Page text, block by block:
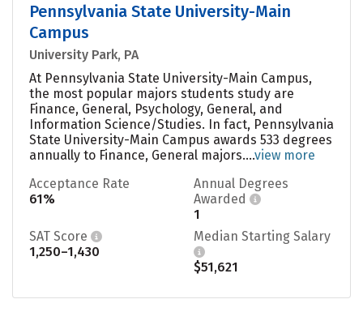
Pennsylvania State University-Main
Campus
University Park, PA
At Pennsylvania State University-Main Campus,
the most popular majors students study are
Finance, General, Psychology, General, and
Information Science/Studies. In fact, Pennsylvania
State University-Main Campus awards 533 degrees
annually to Finance, General majors....view more
Acceptance Rate
61%
Annual Degrees
Awarded
1
SAT Score
1,250–1,430
Median Starting Salary
$51,621